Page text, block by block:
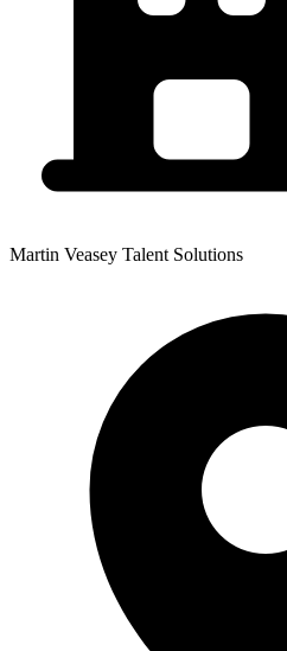
Martin Veasey Talent Solutions